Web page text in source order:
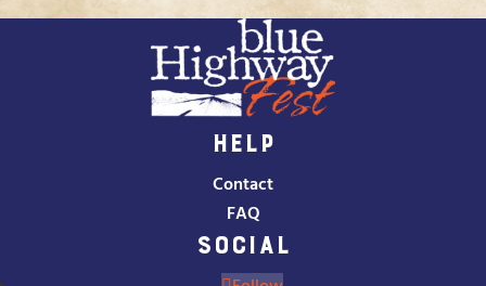
HELP
Contact
FAQ
SOCIAL